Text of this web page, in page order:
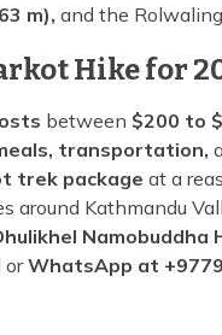
m), and the
Hike for
between $200 to
transportation,
trek package at a
around Kathmandu
Namobuddha
orWhatsApp at